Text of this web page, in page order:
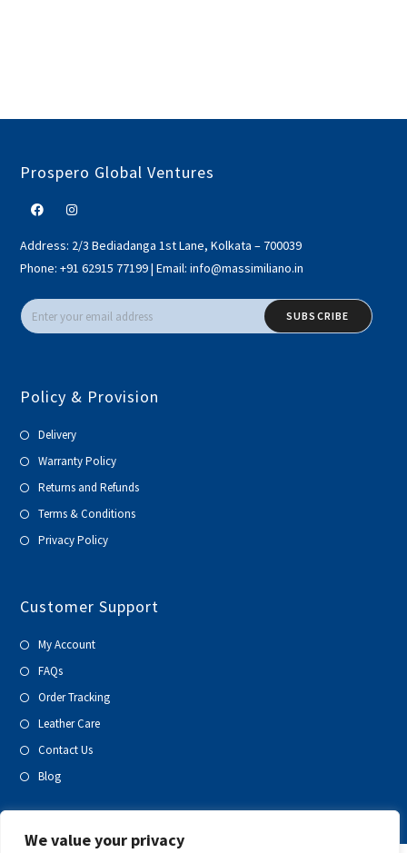
We value your privacy
Prospero Global Ventures
Address: 2/3 Bediadanga 1st Lane, Kolkata – 700039
Phone: +91 62915 77199|Email: info@massimiliano.in
SUBSCRIBE
Policy & Provision
Delivery
Warranty Policy
Returns and Refunds
Terms & Conditions
Privacy Policy
Customer Support
My Account
FAQs
Order Tracking
Leather Care
Contact Us
Blog